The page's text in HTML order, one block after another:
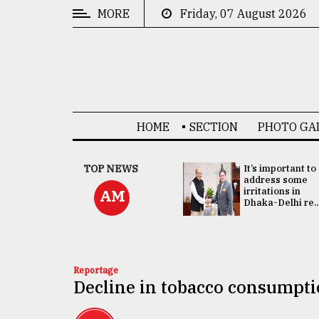
MORE Friday, 07 August 2026
HOME SECTION PHOTO
TOP NEWS
AM
China's ties with
Bangladesh
doesn't target
any third party:...
It’s important to
address some
irritations in
Dhaka-Delhi
Reportage
Decline in tobacco